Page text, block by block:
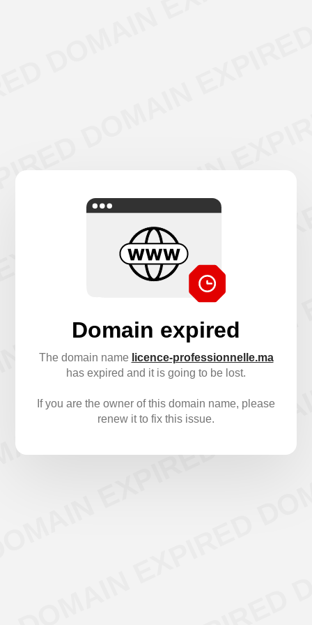
Domain expired
The domain name licence-professionnelle.ma
has expired and it is going to be lost.
If you are the owner of this domain name, please
renew it to fix this issue.